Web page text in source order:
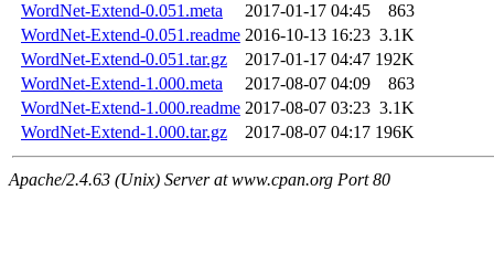
WordNet-Extend-0.051.meta
2017-01-17 04:45
863
WordNet-Extend-0.051.readme 2016-10-13 16:23 3.1K
WordNet-Extend-0.051.tar.gz
2017-01-17 04:47 192K
WordNet-Extend-1.000.meta
2017-08-07 04:09
863
WordNet-Extend-1.000.readme 2017-08-07 03:23 3.1K
WordNet-Extend-1.000.tar.gz
2017-08-07 04:17 196K
Apache/2.4.63 (Unix) Server at www.cpan.org Port 80